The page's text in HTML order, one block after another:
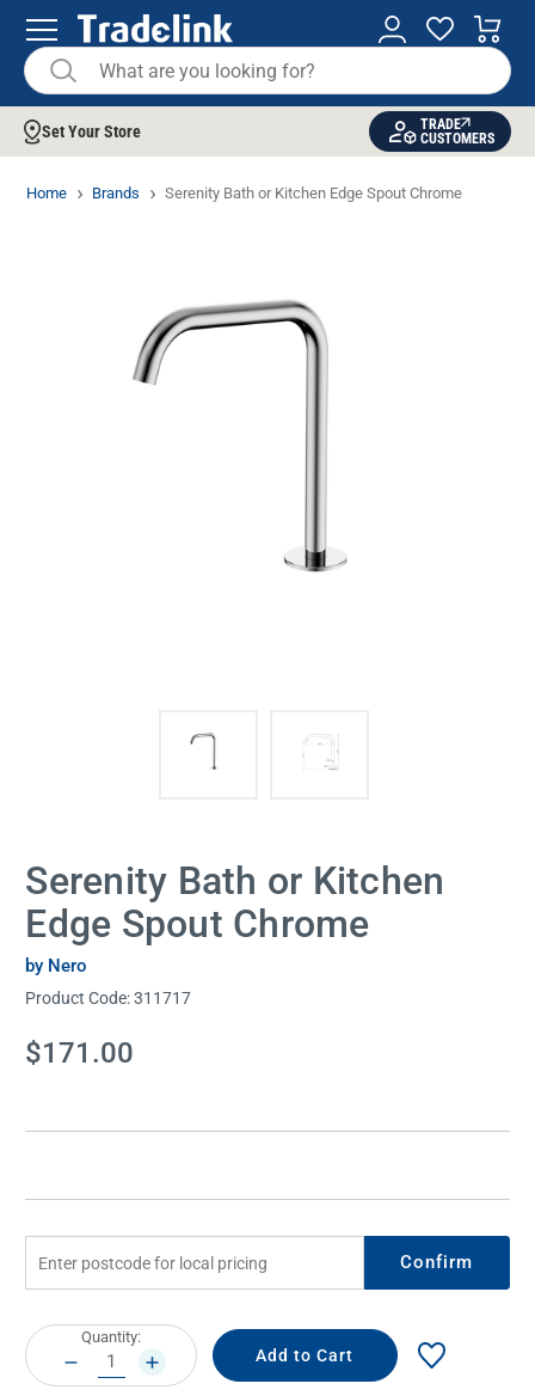
Set Your Store
TRADE
CUSTOMERS
Home Brands Serenity Bath or Kitchen Edge Spout Chrome
Serenity Bath or Kitchen
Edge Spout Chrome
by Nero
Product Code:311717
Current
Stock:
$171.00
Confirm
Current
Stock:
Quantity:
DECREASE
QUANTITY:
INCREASE
QUANTITY: